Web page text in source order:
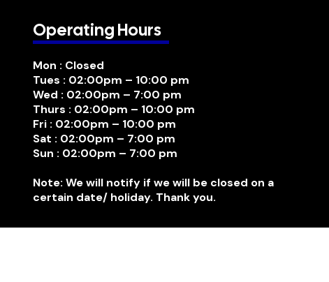
Operating Hours
Mon : Closed
Tues : 02:00pm – 10:00 pm
Wed : 02:00pm – 7:00 pm
Thurs : 02:00pm – 10:00 pm
Fri : 02:00pm – 10:00 pm
Sat : 02:00pm – 7:00 pm
Sun : 02:00pm – 7:00 pm
Note: We will notify if we will be closed on a
certain date/ holiday. Thank you.